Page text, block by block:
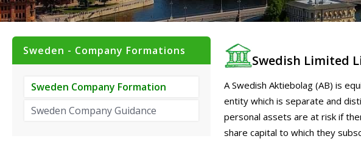
Swedish Limited
A Swedish Aktiebolag (AB) is
entity which is separate and
personal assets are at risk if
share capital to which they
Sweden - Company Formations
Sweden Company Formation
Sweden Company Guidance